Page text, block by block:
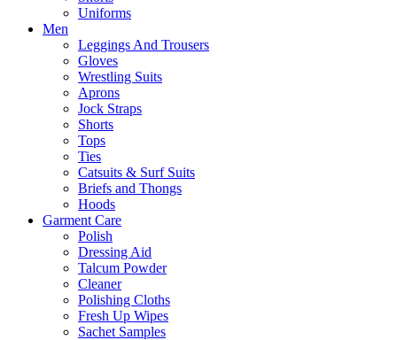
Uniforms
Men
Leggings And Trousers
Gloves
Wrestling Suits
Aprons
Jock Straps
Shorts
Tops
Ties
Catsuits & Surf Suits
Briefs and Thongs
Hoods
Garment Care
Polish
Dressing Aid
Talcum Powder
Cleaner
Polishing Cloths
Fresh Up Wipes
Sachet Samples